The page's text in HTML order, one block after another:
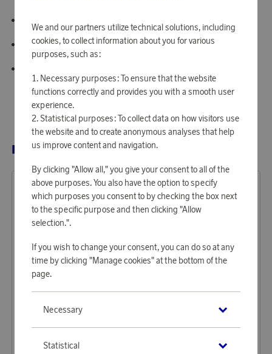
Movement: Japan Watch Movement VJ20
RELATED PRODUCTS
Earn 1 422 points
142,14 €
We and our partners utilize technical solutions, including
cookies, to collect information about you for various
purposes, such as:
Necessary purposes: To ensure that the website
functions correctly and provides you with a smooth user
experience.
Statistical purposes: To collect data on how visitors use
the website and to create anonymous analyses that help
us improve content and navigation.
By clicking "Allow all," you give your consent to all of the
above purposes. You also have the option to specify
which purposes you consent to by checking the box next
to the specific purpose and then clicking "Allow
selection.".
If you wish to change your consent, you can do so at any
time by clicking "Manage cookies" at the bottom of the
page.
Necessary
Statistical